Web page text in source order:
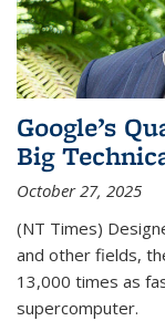
Google’s
Big
October 27, 2025
(NT Times)
and other fields,
13,000 times as
supercomputer.